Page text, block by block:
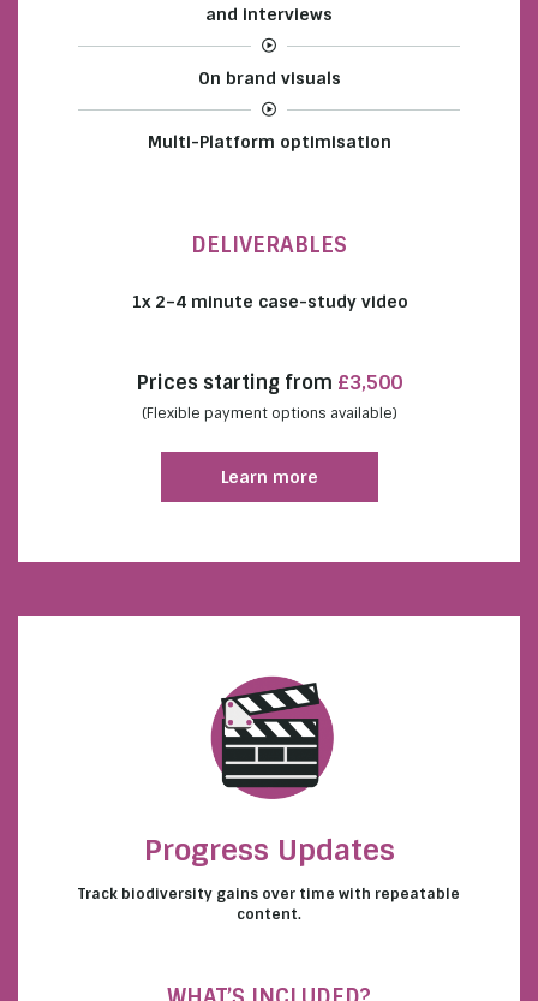
and interviews
On brand visuals
Multi-Platform optimisation
DELIVERABLES
1x 2–4 minute case-study video
Prices starting from £3,500
(Flexible payment options available)
Learn more
Progress Updates
Track biodiversity gains over time with repeatable
content.